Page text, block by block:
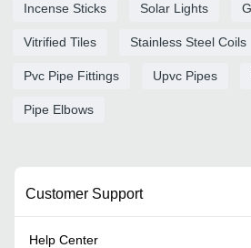
Incense Sticks Solar Lights
Vitrified Tiles Stainless Steel Coils
Pvc Pipe Fittings Upvc Pipes
Pipe Elbows
Customer Support
Help Center